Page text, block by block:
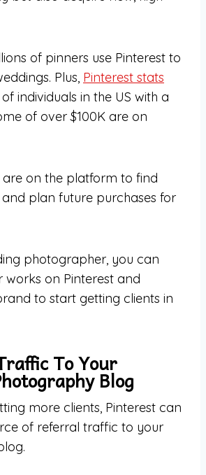
of pinners use Pinterest to
Plus, Pinterest stats
individuals in the US with a
of over $100K are on
are on the platform to find
plan future purchases for
photographer, you can
works on Pinterest and
to start getting clients in
To Your
Blog
more clients, Pinterest can
of referral traffic to your